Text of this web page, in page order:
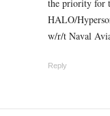
the priority for
HALO/
w/r/t Naval
Reply